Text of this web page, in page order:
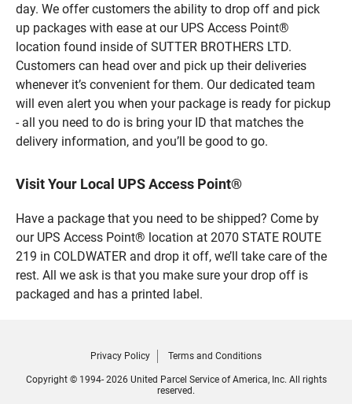
day. We offer customers the ability to drop off and pick
up packages with ease at our UPS Access Point®
location found inside of SUTTER BROTHERS LTD.
Customers can head over and pick up their deliveries
whenever it’s convenient for them. Our dedicated team
will even alert you when your package is ready for pickup
- all you need to do is bring your ID that matches the
delivery information, and you’ll be good to go.
Visit Your Local UPS Access Point®
Have a package that you need to be shipped? Come by
our UPS Access Point® location at 2070 STATE ROUTE
219 in COLDWATER and drop it off, we’ll take care of the
rest. All we ask is that you make sure your drop off is
packaged and has a printed label.
Privacy Policy Terms and Conditions
Copyright © 1994- 2026 United Parcel Service of America, Inc. All rights
reserved.